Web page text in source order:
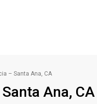
– Santa Ana, CA
Ana, CA